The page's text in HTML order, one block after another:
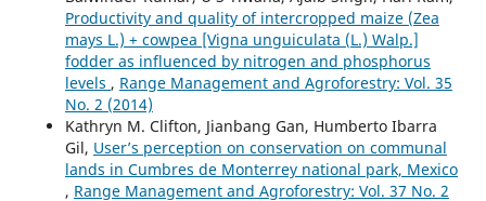
Productivity and quality of intercropped maize (Zea
mays L.) + cowpea [Vigna unguiculata (L.) Walp.]
fodder as influenced by nitrogen and phosphorus
levels , Range Management and Agroforestry: Vol. 35
No. 2 (2014)
Kathryn M. Clifton, Jianbang Gan, Humberto Ibarra
Gil, User’s perception on conservation on communal
lands in Cumbres de Monterrey national park, Mexico
, Range Management and Agroforestry: Vol. 37 No. 2